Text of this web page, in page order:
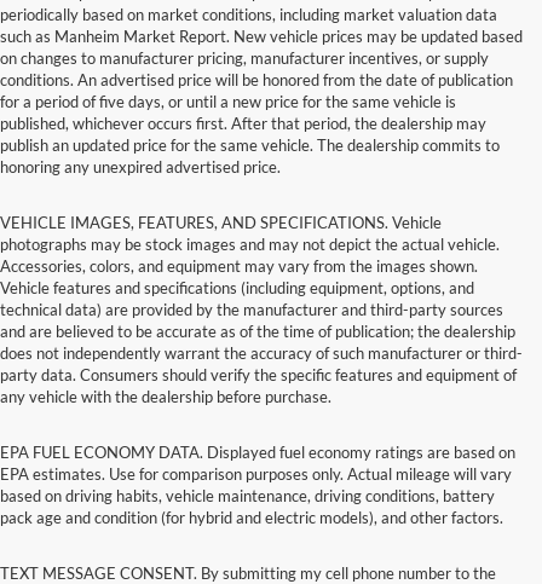
periodically based on market conditions, including market valuation data
such as Manheim Market Report. New vehicle prices may be updated based
on changes to manufacturer pricing, manufacturer incentives, or supply
conditions. An advertised price will be honored from the date of publication
for a period of five days, or until a new price for the same vehicle is
published, whichever occurs first. After that period, the dealership may
publish an updated price for the same vehicle. The dealership commits to
honoring any unexpired advertised price.
VEHICLE IMAGES, FEATURES, AND SPECIFICATIONS. Vehicle
photographs may be stock images and may not depict the actual vehicle.
Accessories, colors, and equipment may vary from the images shown.
Vehicle features and specifications (including equipment, options, and
technical data) are provided by the manufacturer and third-party sources
and are believed to be accurate as of the time of publication; the dealership
does not independently warrant the accuracy of such manufacturer or third-
party data. Consumers should verify the specific features and equipment of
any vehicle with the dealership before purchase.
EPA FUEL ECONOMY DATA. Displayed fuel economy ratings are based on
EPA estimates. Use for comparison purposes only. Actual mileage will vary
based on driving habits, vehicle maintenance, driving conditions, battery
pack age and condition (for hybrid and electric models), and other factors.
TEXT MESSAGE CONSENT. By submitting my cell phone number to the